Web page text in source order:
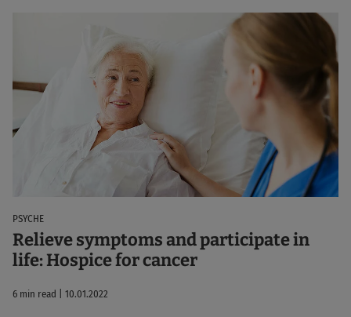
PSYCHE
Relieve symptoms and participate in
life: Hospice for cancer
6 min read | 10.01.2022